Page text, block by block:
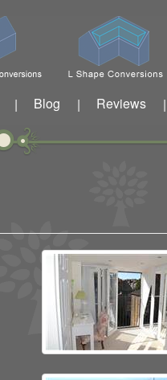
| Blog | Reviews |